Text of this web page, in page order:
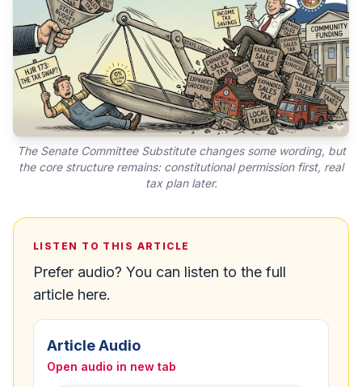
The Senate Committee Substitute changes some wording, but
the core structure remains: constitutional permission first, real
tax plan later.
LISTEN TO THIS ARTICLE
Prefer audio? You can listen to the full
article here.
Article Audio
Open audio in new tab